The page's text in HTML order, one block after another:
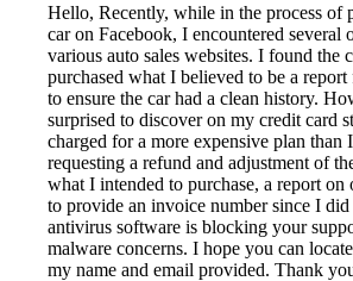
Hello, Recently, while in the process of
car on Facebook, I encountered several
various auto sales websites. I found the
purchased what I believed to be a
to ensure the car had a clean history.
surprised to discover on my credit card
charged for a more expensive plan than
requesting a refund and adjustment of
what I intended to purchase, a report on
to provide an invoice number since I
antivirus software is blocking your
malware concerns. I hope you can
my name and email provided. Thank